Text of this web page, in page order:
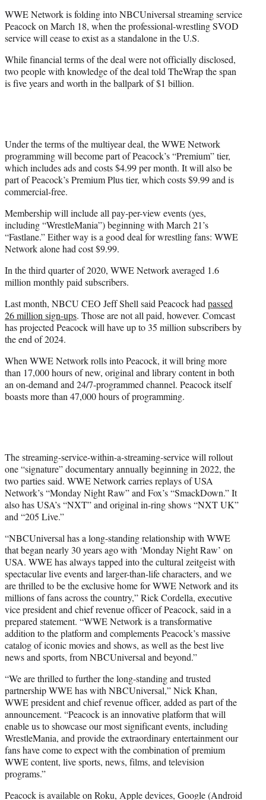
r
)
WWE Network is folding into NBCUniversal streaming service
Peacock on March 18, when the professional-wrestling SVOD
service will cease to exist as a standalone in the U.S.
While financial terms of the deal were not officially disclosed,
two people with knowledge of the deal told TheWrap the span
is five years and worth in the ballpark of $1 billion.
Under the terms of the multiyear deal, the WWE Network
programming will become part of Peacock’s “Premium” tier,
which includes ads and costs $4.99 per month. It will also be
part of Peacock’s Premium Plus tier, which costs $9.99 and is
commercial-free.
Membership will include all pay-per-view events (yes,
including “WrestleMania”) beginning with March 21’s
“Fastlane.” Either way is a good deal for wrestling fans: WWE
Network alone had cost $9.99.
In the third quarter of 2020, WWE Network averaged 1.6
million monthly paid subscribers.
Last month, NBCU CEO Jeff Shell said Peacock hadpassed
26 million sign-ups. Those are not all paid, however. Comcast
has projected Peacock will have up to 35 million subscribers by
the end of 2024.
When WWE Network rolls into Peacock, it will bring more
than 17,000 hours of new, original and library content in both
an on-demand and 24/7-programmed channel. Peacock itself
boasts more than 47,000 hours of programming.
The streaming-service-within-a-streaming-service will rollout
one “signature” documentary annually beginning in 2022, the
two parties said. WWE Network carries replays of USA
Network’s “Monday Night Raw” and Fox’s “SmackDown.” It
also has USA’s “NXT” and original in-ring shows “NXT UK”
and “205 Live.”
“NBCUniversal has a long-standing relationship with WWE
that began nearly 30 years ago with ‘Monday Night Raw’ on
USA. WWE has always tapped into the cultural zeitgeist with
spectacular live events and larger-than-life characters, and we
are thrilled to be the exclusive home for WWE Network and its
millions of fans across the country,” Rick Cordella, executive
vice president and chief revenue officer of Peacock, said in a
prepared statement. “WWE Network is a transformative
addition to the platform and complements Peacock’s massive
catalog of iconic movies and shows, as well as the best live
news and sports, from NBCUniversal and beyond.”
“We are thrilled to further the long-standing and trusted
partnership WWE has with NBCUniversal,” Nick Khan,
WWE president and chief revenue officer, added as part of the
announcement. “Peacock is an innovative platform that will
enable us to showcase our most significant events, including
WrestleMania, and provide the extraordinary entertainment our
fans have come to expect with the combination of premium
WWE content, live sports, news, films, and television
programs.”
Peacock is available on Roku, Apple devices, Google (Android